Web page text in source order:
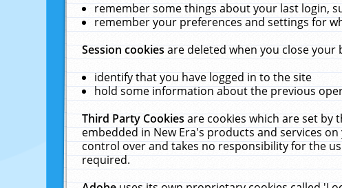
remember some things about your last login,
remember your preferences and settings for
Session cookiesare deleted when you close
identify that you have logged in to the site
hold some information about the previous
Third Party Cookiesare cookies which are set
embedded in New Era's products and services
control over and takes no responsibility for the
required.